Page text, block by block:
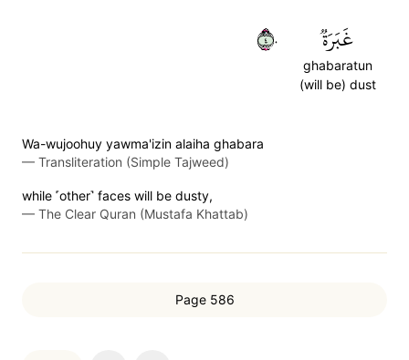
غَبَرَةٞ
ghabaratun
(will be) dust
٤٠
Wa-wujoohuy yawma'izin alaiha ghabara
— Transliteration (Simple Tajweed)
while ˹other˺ faces will be dusty,
— The Clear Quran (Mustafa Khattab)
Page 586